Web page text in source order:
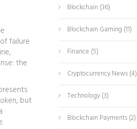
failure
the
but
Blockchain (36)
Blockchain Gaming (11)
Finance (5)
Cryptocurrency News(4)
Technology(3)
Blockchain Payments(2)